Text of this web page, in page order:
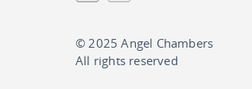
© 2025 Angel Chambers
All rights reserved